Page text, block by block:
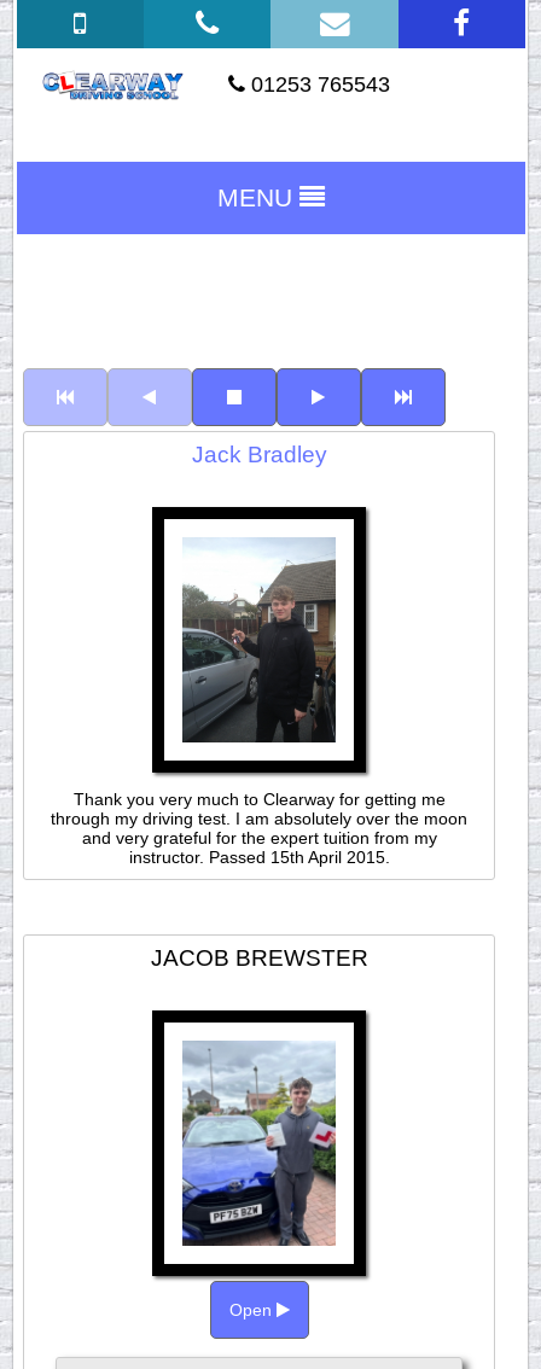
01253 765543
MENU
Jack Bradley
Thank you very much to Clearway for getting me
through my driving test. I am absolutely over the moon
and very grateful for the expert tuition from my
instructor. Passed 15th April 2015.
JACOB BREWSTER
Open